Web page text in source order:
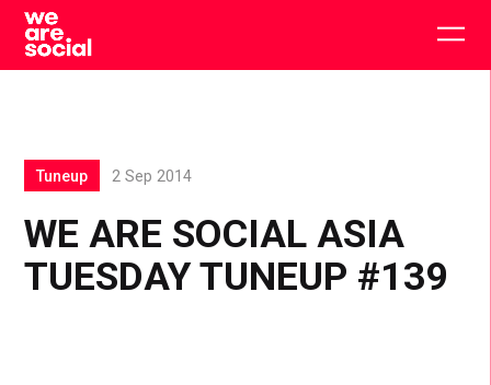
Skip
content
WE ARE SOCIAL ASIA
TUESDAY TUNEUP #139
Tuneup 2 Sep 2014